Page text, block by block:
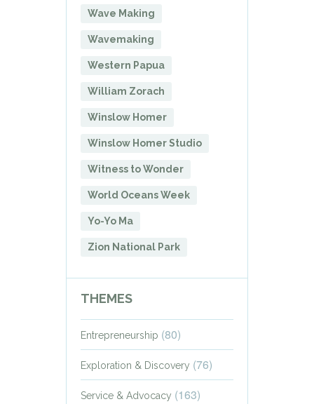
Wave Making
Wavemaking
Western Papua
William Zorach
Winslow Homer
Winslow Homer Studio
Witness to Wonder
World Oceans Week
Yo-Yo Ma
Zion National Park
THEMES
Entrepreneurship (80)
Exploration & Discovery (76)
Service & Advocacy (163)